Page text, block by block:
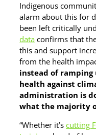
Indigenous
alarm about this for
been left critically
data confirms that
this and support
from the health
instead of
health against
administration is
what the majority
“Whether it’s cutting